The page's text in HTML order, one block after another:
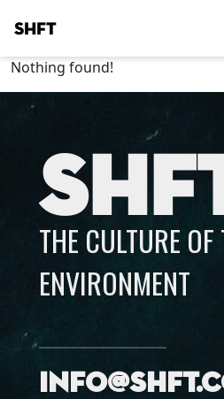
SHFT
Nothing found!
THE CULTURE OF
ENVIRONMENT